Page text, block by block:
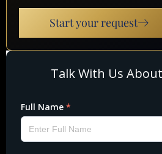
Start your request